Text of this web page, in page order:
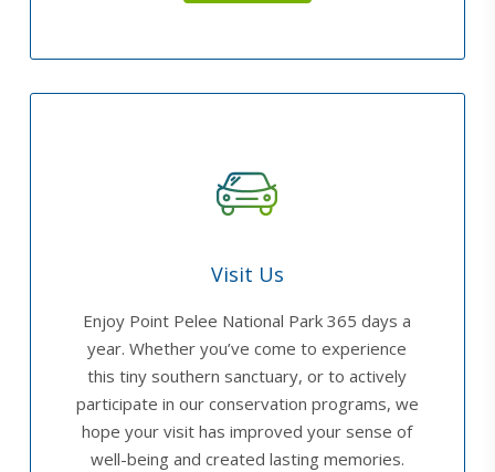
Visit Us
Enjoy Point Pelee National Park 365 days a
year. Whether you’ve come to experience
this tiny southern sanctuary, or to actively
participate in our conservation programs, we
hope your visit has improved your sense of
well-being and created lasting memories.